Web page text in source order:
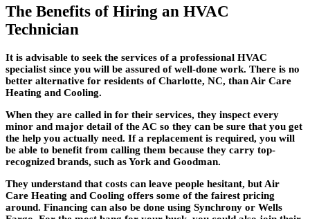
The Benefits of Hiring an HVAC
Technician
It is advisable to seek the services of a professional HVAC
specialist since you will be assured of well-done work. There is no
better alternative for residents of Charlotte, NC, than Air Care
Heating and Cooling.
When they are called in for their services, they inspect every
minor and major detail of the AC so they can be sure that you get
the help you actually need. If a replacement is required, you will
be able to benefit from calling them because they carry top-
recognized brands, such as York and Goodman.
They understand that costs can leave people hesitant, but Air
Care Heating and Cooling offers some of the fairest pricing
around. Financing can also be done using Synchrony or Wells